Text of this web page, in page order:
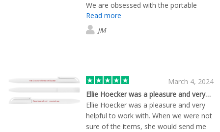
We are obsessed with the portable
chargers. Delivery come on time have
used Lewis a few times for orders and
Read more
JM
March 4, 2024
Ellie Hoecker was a pleasure and very…fantastic
Ellie Hoecker was a pleasure and very
helpful to work with. When we were not
sure of the items, she would send me